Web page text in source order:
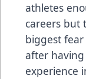
athletes
careers but
biggest
after
experience